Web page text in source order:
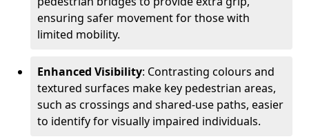
ensuring safer movement for those with
limited mobility.
Enhanced Visibility: Contrasting colours and
textured surfaces make key pedestrian areas,
such as crossings and shared-use paths, easier
to identify for visually impaired individuals.